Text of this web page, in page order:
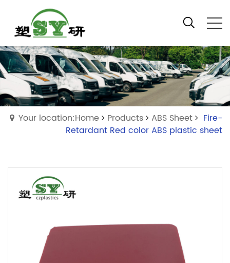
Your location:Home Products ABS Sheet
Fire-
Retardant Red color ABS plastic sheet